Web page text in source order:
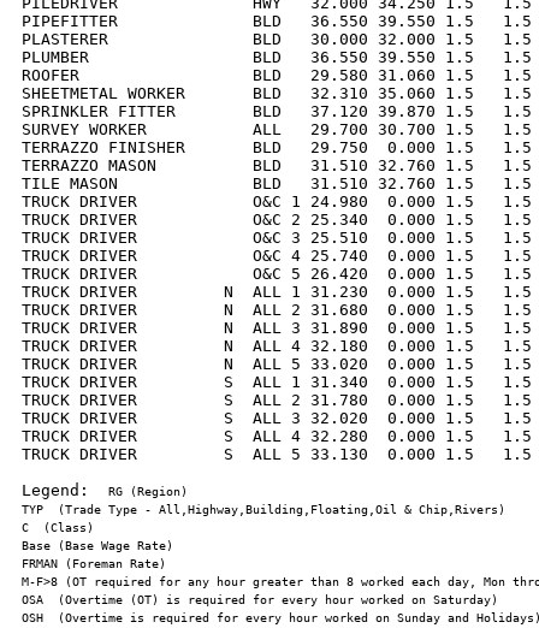
PIPEFITTER              BLD   36.550 39.550 1.5   1.5
PLASTERER               BLD   30.000 32.000 1.5
PLUMBER                 BLD   36.550 39.550 1.5   1.5
ROOFER                  BLD   29.580 31.060 1.5   1.5
SHEETMETAL WORKER       BLD   32.310 35.060 1.5
SPRINKLER FITTER        BLD   37.120 39.870 1.5
SURVEY WORKER           ALL   29.700 30.700 1.5
TERRAZZO FINISHER       BLD   29.750  0.000 1.5
TERRAZZO MASON          BLD   31.510 32.760 1.5
TILE MASON              BLD   31.510 32.760 1.5   1.5
TRUCK DRIVER            O&C 1 24.980  0.000 1.5
TRUCK DRIVER            O&C 2 25.340  0.000 1.5
TRUCK DRIVER            O&C 3 25.510  0.000 1.5
TRUCK DRIVER            O&C 4 25.740  0.000 1.5
TRUCK DRIVER            O&C 5 26.420  0.000 1.5
TRUCK DRIVER         N  ALL 1 31.230  0.000 1.5
TRUCK DRIVER         N  ALL 2 31.680  0.000 1.5
TRUCK DRIVER         N  ALL 3 31.890  0.000 1.5
TRUCK DRIVER         N  ALL 4 32.180  0.000 1.5
TRUCK DRIVER         N  ALL 5 33.020  0.000 1.5
TRUCK DRIVER         S  ALL 1 31.340  0.000 1.5
TRUCK DRIVER         S  ALL 2 31.780  0.000 1.5
TRUCK DRIVER         S  ALL 3 32.020  0.000 1.5
TRUCK DRIVER         S  ALL 4 32.280  0.000 1.5
TRUCK DRIVER         S  ALL 5 33.130  0.000 1.5
Legend: